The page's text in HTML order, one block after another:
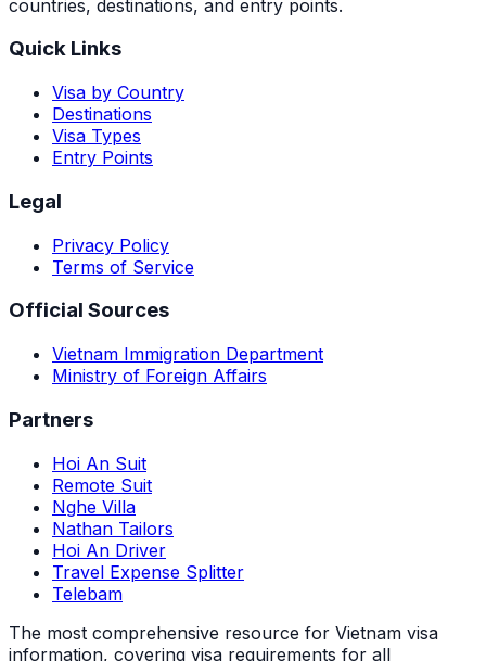
countries, destinations, and entry points.
Quick Links
Visa by Country
Destinations
Visa Types
Entry Points
Legal
Privacy Policy
Terms of Service
Official Sources
Vietnam Immigration Department
Ministry of Foreign Affairs
Partners
Hoi An Suit
Remote Suit
Nghe Villa
Nathan Tailors
Hoi An Driver
Travel Expense Splitter
Telebam
The most comprehensive resource for Vietnam visa
information, covering visa requirements for all